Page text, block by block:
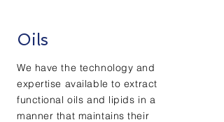
Oils
We have the technology and
expertise available to extract
functional oils and lipids in a
manner that maintains their